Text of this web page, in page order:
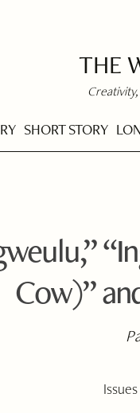
THE
SHORT STORY
Cow)”
Issues